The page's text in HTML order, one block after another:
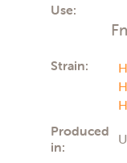
Use:
Strain:
Produced
in: